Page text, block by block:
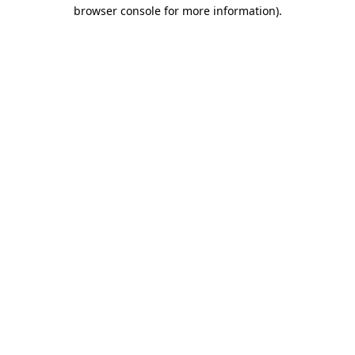
browser console for more information).